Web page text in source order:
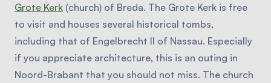
Grote Kerk (church) of Breda. The Grote Kerk is free
to visit and houses several historical tombs,
including that of Engelbrecht II of Nassau. Especially
if you appreciate architecture, this is an outing in
Noord-Brabant that you should not miss. The church